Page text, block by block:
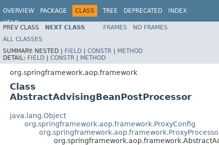
OVERVIEW PACKAGE CLASS TREE DEPRECATED
INDEX
HELP
Spring Framework
PREV CLASS NEXT CLASS FRAMES
NO FRAMES
ALL CLASSES
SUMMARY: NESTED | FIELD | CONSTR | METHOD
DETAIL: FIELD | CONSTR | METHOD
org.springframework.aop.framework
Class
AbstractAdvisingBeanPostProcessor
java.lang.Object
org.springframework.aop.framework.ProxyConfig